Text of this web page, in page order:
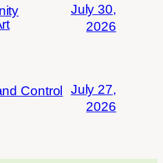
July 30,
2026
Control
July 27,
2026